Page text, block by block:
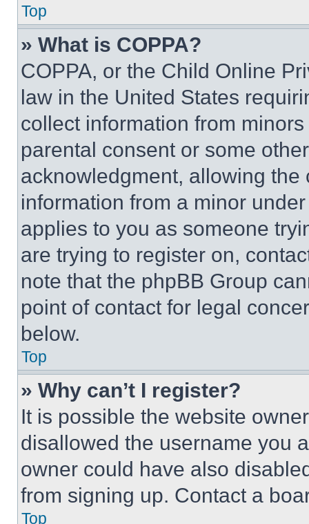
Top
» What is COPPA?
COPPA, or the Child Online
law in the United States
collect information from
parental consent or some
acknowledgment, allowing
information from a minor
applies to you as someone
are trying to register on,
note that the phpBB Group
point of contact for legal
below.
Top
» Why can’t I register?
It is possible the website
disallowed the username you
owner could have also
from signing up. Contact a
Top